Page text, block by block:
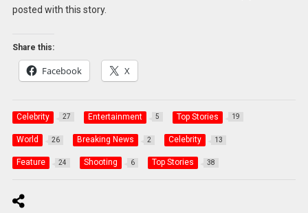
posted with this story.
Share this:
Facebook X
Celebrity 27 Entertainment 5 Top Stories 19
World 26 Breaking News 2 Celebrity 13
Feature 24 Shooting 6 Top Stories 38